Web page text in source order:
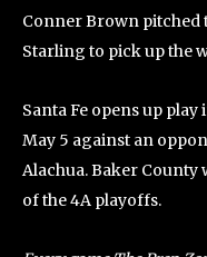
Conner Brown pitched
Starling to pick up the
Santa Fe opens up
May 5 against an
Alachua. Baker
of the 4A playoffs.